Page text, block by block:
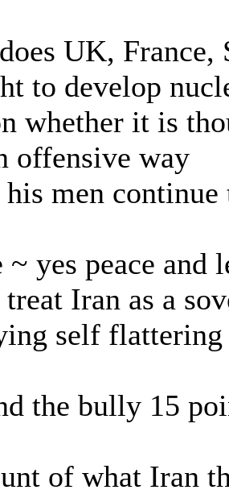
UK, France,
to develop
whether it is
offensive way
men
~ yes peace
Iran as a
self flattering
the bully 15
of what Iran